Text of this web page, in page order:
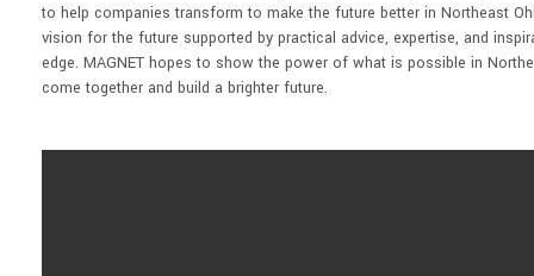
to help companies transform to make the future better in Northeast
vision for the future supported by practical advice, expertise, and
edge. MAGNET hopes to show the power of what is possible in
come together and build a brighter future.